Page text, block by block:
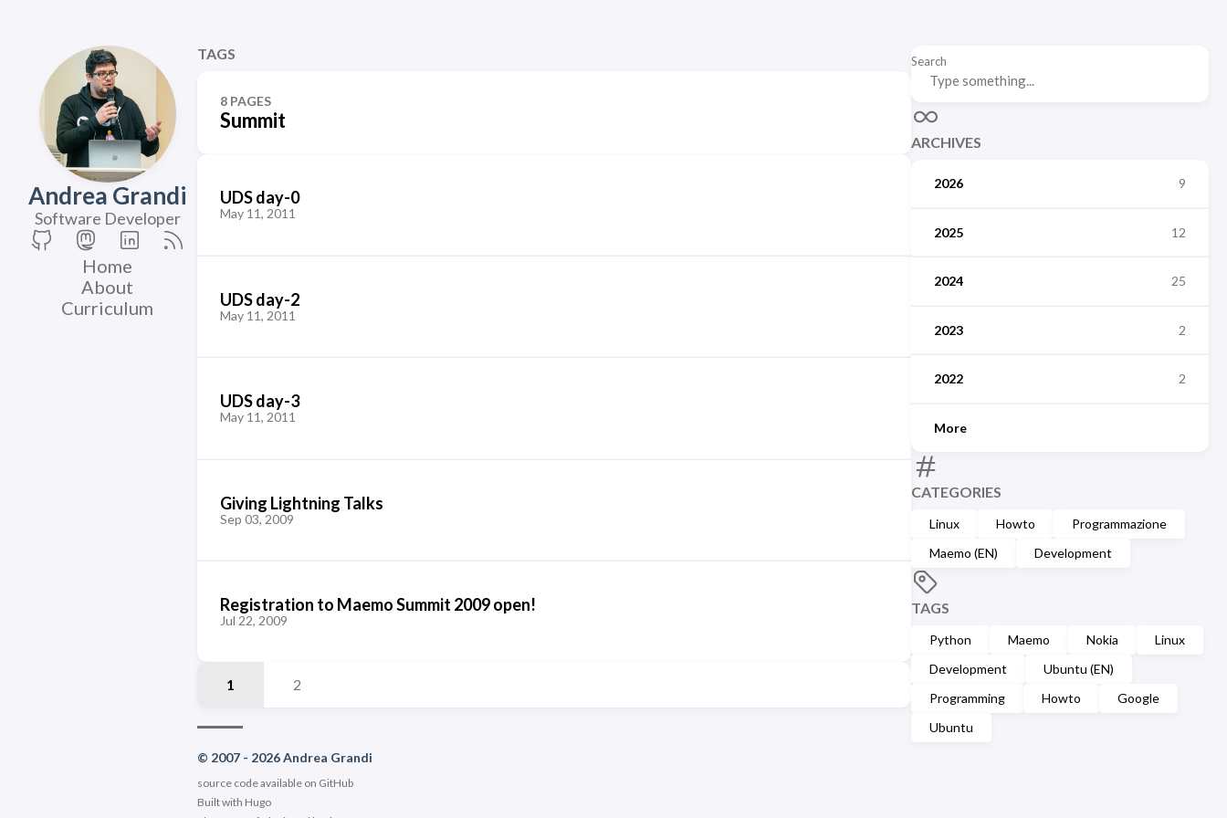
Andrea Grandi
Software Developer
Home
About
Curriculum
Search
ARCHIVES
2026 9
2025 12
2024 25
2023 2
2022 2
More
CATEGORIES
Linux Howto
Programmazione
Maemo (EN)
Development
TAGS
Python Maemo Nokia
Linux
Development
Ubuntu (EN)
Programming
Howto
Google
Ubuntu
TAGS
8 PAGES
Summit
UDS day-0
May 11, 2011
UDS day-2
May 11, 2011
UDS day-3
May 11, 2011
Giving Lightning Talks
Sep 03, 2009
Registration to Maemo Summit 2009 open!
Jul 22, 2009
1 2
© 2007 - 2026 Andrea Grandi
source code available on GitHub
Built with Hugo